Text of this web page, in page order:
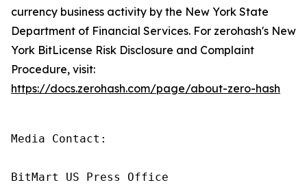
currency business activity by the New York State
Department of Financial Services. For zerohash's New
York BitLicense Risk Disclosure and Complaint
Procedure, visit:
https://docs.zerohash.com/page/about-zero-hash
Media Contact:
BitMart US Press Office